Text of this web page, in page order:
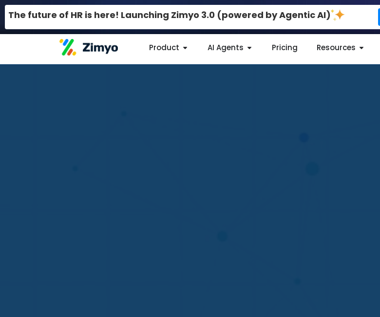
The future of HR is here! Launching Zimyo 3.0 (powered by Agentic AI)
Product AI Agents Pricing Resources